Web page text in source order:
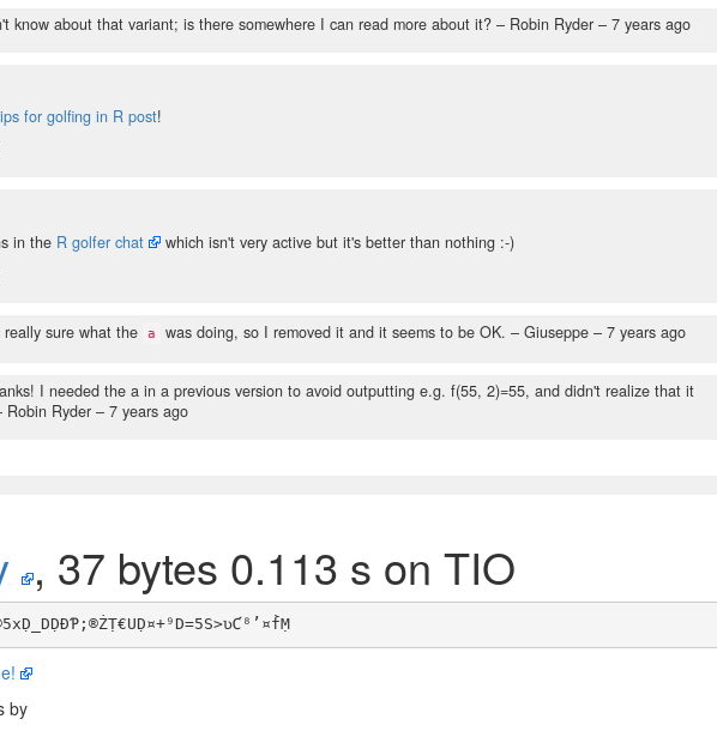
know about that variant; is there somewhere I can read more about it? – Robin Ryder – 7 years ago
for golfing in R post!
in the R golfer chat
which isn't very active but it's better than nothing :-)
sure what the a was doing, so I removed it and it seems to be OK. – Giuseppe –7 years ago
I needed the a in a previous version to avoid outputting e.g. f(55, 2)=55, and didn't realize that it
Robin Ryder – 7 years ago
, 37 bytes 0.113 s on TIO
by